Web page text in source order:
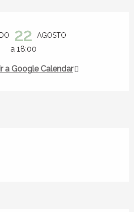
22 AGOSTO
a 18:00
a Google Calendar